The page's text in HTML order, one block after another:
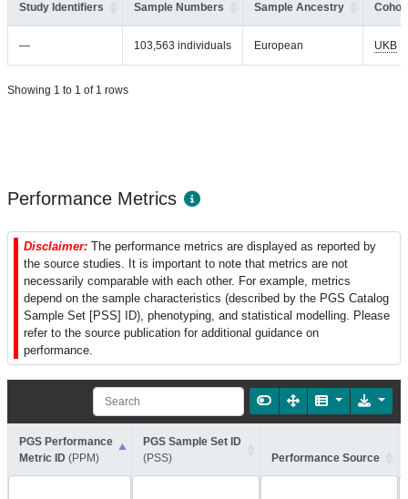
Study Identifiers Sample Numbers Sample Ancestry
— 103,563 individuals European UKB
Showing 1 to 1 of 1 rows
Performance Metrics
Disclaimer: The performance metrics are displayed as reported by
the source studies. It is important to note that metrics are not
necessarily comparable with each other. For example, metrics
depend on the sample characteristics (described by the PGS Catalog
Sample Set [PSS] ID), phenotyping, and statistical modelling. Please
refer to the source publication for additional guidance on
performance.
PGS Performance
Metric ID (PPM)
PGS Sample Set ID
(PSS)
Performance Source